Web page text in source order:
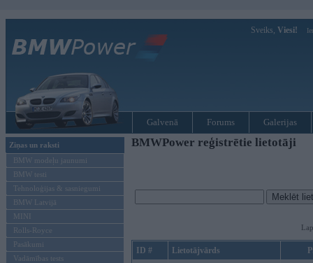
Sveiks, Viesi!
Galvenā Forums Galerijas
Ziņas un raksti
BMW modeļu jaunumi
BMW testi
Tehnoloģijas & sasniegumi
BMW Latvijā
MINI
Rolls-Royce
Pasākumi
Vadāmības tests
BMWPower reģistrētie lietotāji
ID # Lietotājvārds